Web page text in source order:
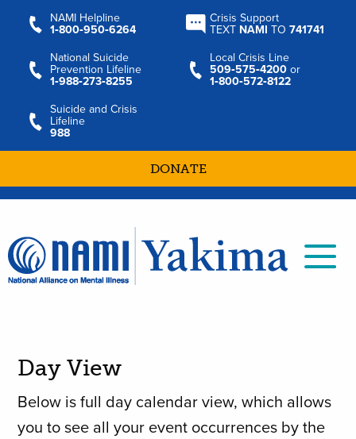
NAMI Helpline
1‑800‑950‑6264
Crisis Support
TEXT NAMI TO741741
National Suicide
Prevention Lifeline
1‑988‑273‑8255
Local Crisis Line
509‑575‑4200 or
1‑800‑572‑8122
Suicide and Crisis
Lifeline
988
DONATE
Day View
Below is full day calendar view, which allows
you to see all your event occurrences by the